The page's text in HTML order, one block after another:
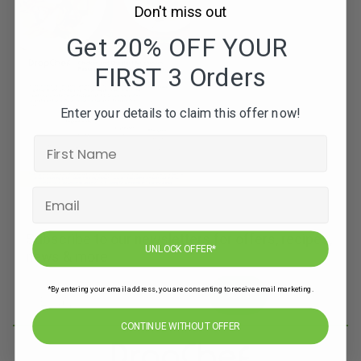
Subscribe to our newsletters for offers, recipes,
news & more
JOIN
Don't miss out
Get 20% OFF YOUR
FIRST 3 Orders
Enter your details to claim this offer now!
UNLOCK OFFER*
*By entering your email address, you are consenting to receive email marketing.
CONTINUE WITHOUT OFFER